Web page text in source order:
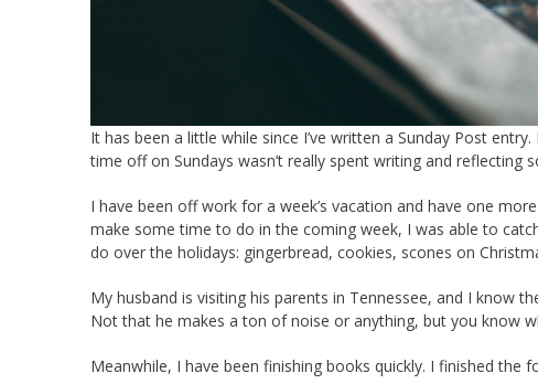
It has been a little while since I’ve written a Sunday Post
time off on Sundays wasn’t really spent writing and
I have been off work for a week’s vacation and have one
make some time to do in the coming week, I was able to
do over the holidays: gingerbread, cookies, scones on
My husband is visiting his parents in Tennessee, and I know
Not that he makes a ton of noise or anything, but you know
Meanwhile, I have been finishing books quickly. I finished the